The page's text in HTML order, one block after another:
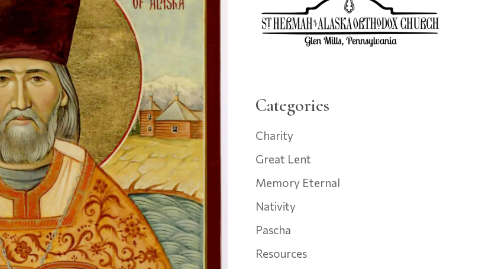
Categories
Charity
Great Lent
Memory Eternal
Nativity
Pascha
Resources